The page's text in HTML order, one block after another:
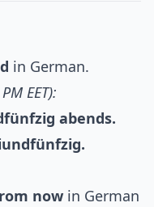
in German.
EET):
abends.
now in German